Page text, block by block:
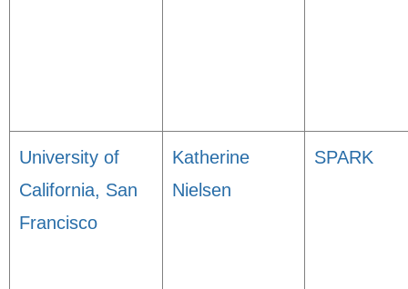
University of
California, San
Francisco
Katherine
Nielsen
SPARK